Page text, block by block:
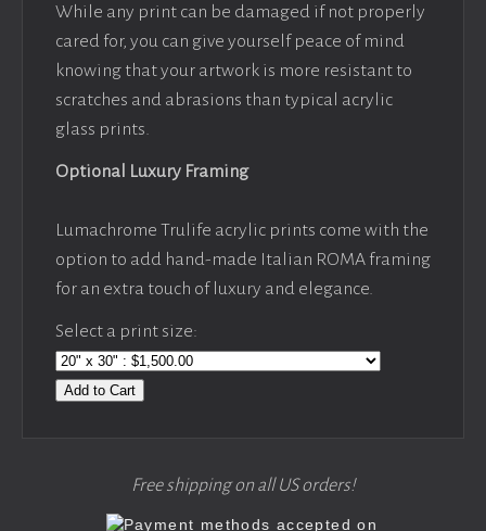
While any print can be damaged if not properly
cared for, you can give yourself peace of mind
knowing that your artwork is more resistant to
scratches and abrasions than typical acrylic
glass prints.
Optional Luxury Framing
Lumachrome Trulife acrylic prints come with the
option to add hand-made Italian ROMA framing
for an extra touch of luxury and elegance.
Select a print size:
Add to Cart
Free shipping on all US orders!